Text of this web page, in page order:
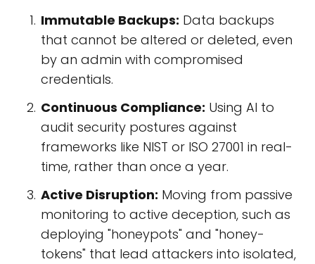
Immutable Backups: Data backups
that cannot be altered or deleted, even
by an admin with compromised
credentials.
Continuous Compliance: Using AI to
audit security postures against
frameworks like NIST or ISO 27001 in real-
time, rather than once a year.
Active Disruption: Moving from passive
monitoring to active deception, such as
deploying "honeypots" and "honey-
tokens" that lead attackers into isolated,